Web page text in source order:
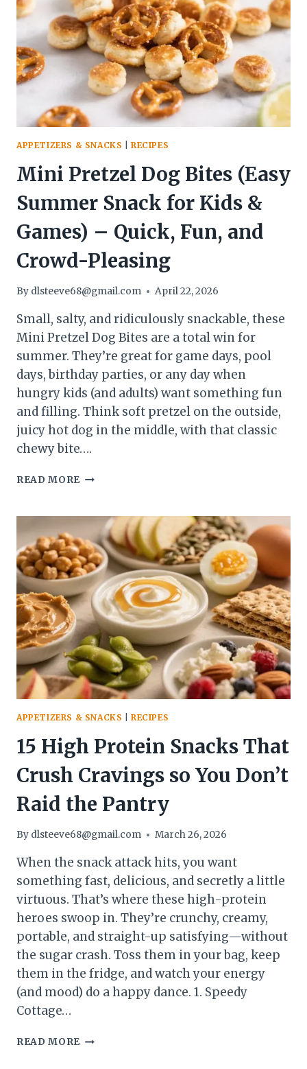
SNACK)
–
A
FRESH,
CROWD-
PLEASING
FAVORITE
APPETIZERS & SNACKS |RECIPES
Mini Pretzel Dog Bites (Easy
Summer Snack for Kids &
Games) – Quick, Fun, and
Crowd-Pleasing
By dlsteeve68@gmail.com April 22, 2026
Small, salty, and ridiculously snackable, these
Mini Pretzel Dog Bites are a total win for
summer. They’re great for game days, pool
days, birthday parties, or any day when
hungry kids (and adults) want something fun
and filling. Think soft pretzel on the outside,
juicy hot dog in the middle, with that classic
chewy bite….
READ MORE MINI
BITES
(EASY
SUMMER
SNACK
FOR
KIDS
&
GAMES)
–
QUICK,
FUN,
AND
CROWD-
APPETIZERS & SNACKS |RECIPES
15 High Protein Snacks That
Crush Cravings so You Don’t
Raid the Pantry
By dlsteeve68@gmail.com March 26, 2026
When the snack attack hits, you want
something fast, delicious, and secretly a little
virtuous. That’s where these high-protein
heroes swoop in. They’re crunchy, creamy,
portable, and straight-up satisfying—without
the sugar crash. Toss them in your bag, keep
them in the fridge, and watch your energy
(and mood) do a happy dance. 1. Speedy
Cottage…
READ MORE 15